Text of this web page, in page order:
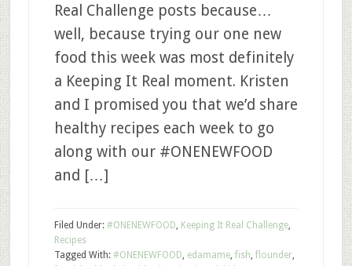
Real Challenge posts because…
well, because trying our one new
food this week was most definitely
a Keeping It Real moment. Kristen
and I promised you that we’d share
healthy recipes each week to go
along with our #ONENEWFOOD
and […]
Filed Under: #ONENEWFOOD, Keeping It Real Challenge,
Recipes
Tagged With: #ONENEWFOOD, edamame, fish, flounder,